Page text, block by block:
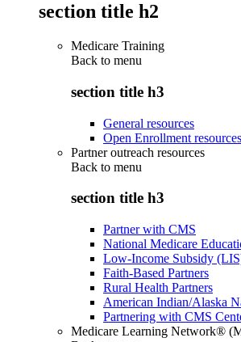
section title h2
Medicare Training
Back to menu
section title h3
General resources
Open Enrollment resources
Partner outreach resources
Back to menu
section title h3
Partner with CMS
National Medicare
Low-Income Subsidy
Faith-Based Partners
Rural Health Partners
American Indian/Alaska
Partnering with CMS
Medicare Learning Network®